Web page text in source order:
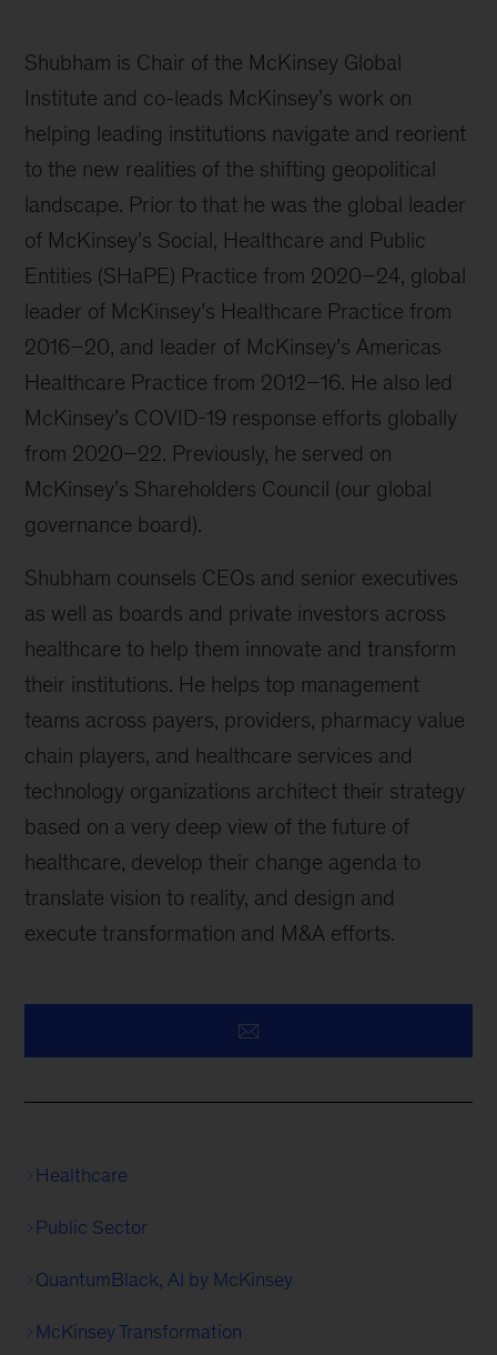
Shubham is Chair of the McKinsey Global
Institute and co-leads McKinsey’s work on
helping leading institutions navigate and reorient
to the new realities of the shifting geopolitical
landscape. Prior to that he was the global leader
of McKinsey’s Social, Healthcare and Public
Entities (SHaPE) Practice from 2020–24, global
leader of McKinsey’s Healthcare Practice from
2016–20, and leader of McKinsey’s Americas
Healthcare Practice from 2012–16. He also led
McKinsey’s COVID-19 response efforts globally
from 2020–22. Previously, he served on
McKinsey’s Shareholders Council (our global
governance board).
Shubham counsels CEOs and senior executives
as well as boards and private investors across
healthcare to help them innovate and transform
their institutions. He helps top management
teams across payers, providers, pharmacy value
chain players, and healthcare services and
technology organizations architect their strategy
based on a very deep view of the future of
healthcare, develop their change agenda to
translate vision to reality, and design and
execute transformation and M&A efforts.
Healthcare
Public Sector
QuantumBlack, AI by McKinsey
McKinsey Transformation